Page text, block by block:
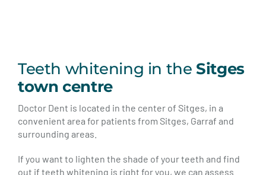
Teeth whitening in the Sitges
town centre
Doctor Dent is located in the center of Sitges, in a
convenient area for patients from Sitges, Garraf and
surrounding areas.
If you want to lighten the shade of your teeth and find
out if teeth whitening is right for you, we can assess